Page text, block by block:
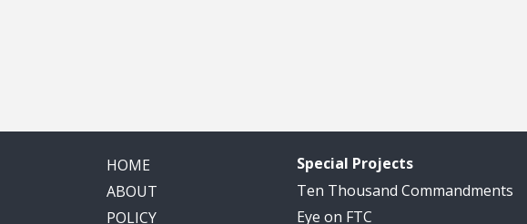
HOME
ABOUT
POLICY
Special Projects
Ten Thousand Commandments
Eye on FTC